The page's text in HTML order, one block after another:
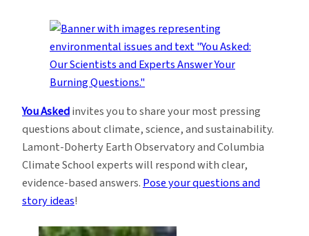
You Askedinvites you to share your most pressing
questions about climate, science, and sustainability.
Lamont-Doherty Earth Observatory and Columbia
Climate School experts will respond with clear,
evidence-based answers. Pose your questions and
story ideas!